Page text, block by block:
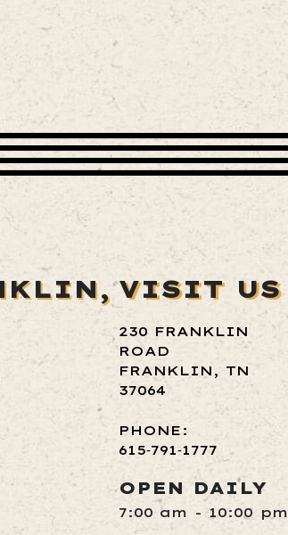
VISIT US
230 FRANKLIN
ROAD
FRANKLIN, TN
37064
PHONE:
615‑791‑1777
OPEN DAILY
7:00 am - 10:00 pm